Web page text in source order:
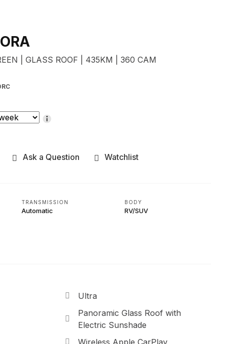
| GLASS ROOF | 435KM | 360 CAM
Ask a Question Watchlist
TRANSMISSION
Automatic
BODY
RV/SUV
Ultra
Panoramic Glass Roof with
Electric Sunshade
Wireless Apple CarPlay